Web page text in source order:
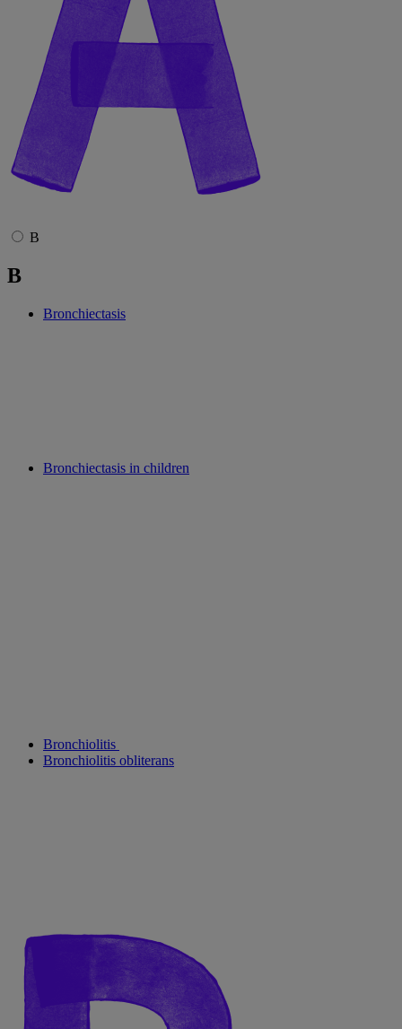
B
B
Bronchiectasis
Bronchiectasis in children
Bronchiolitis
Bronchiolitis obliterans